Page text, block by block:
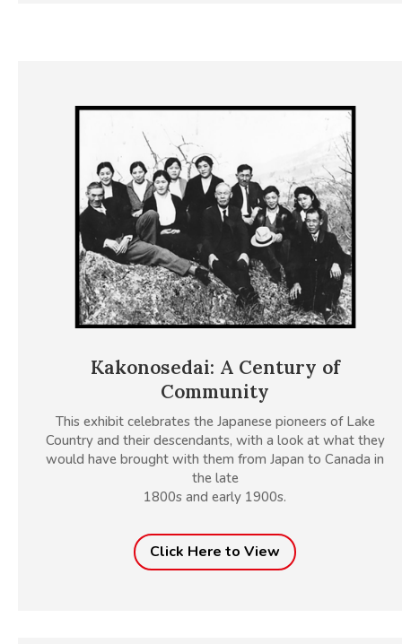
Kakonosedai: A Century of
Community
This exhibit celebrates the Japanese pioneers of Lake
Country and their descendants, with a look at what they
would have brought with them from Japan to Canada in
the late
1800s and early 1900s.
Click Here to View